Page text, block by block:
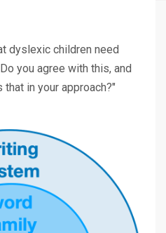
dyslexic children need
you agree with this, and
in your approach?"